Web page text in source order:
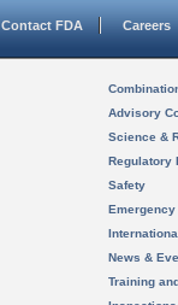
Contact FDA Careers
Advisory
Science &
Regulatory
Safety
News &
Training